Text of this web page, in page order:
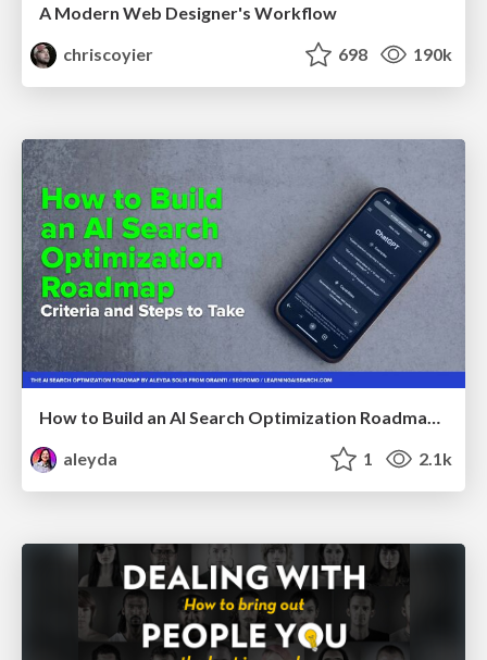
A Modern Web Designer's Workflow
chriscoyier
698 190k
How to Build an AI Search Optimization Roadmap - Criteria and Steps to Take #SEOIRL
aleyda
1 2.1k